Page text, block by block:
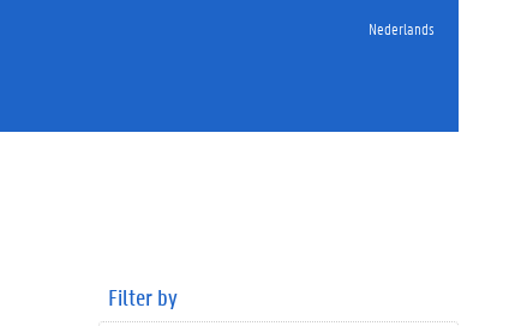
Nederlands
Filter by